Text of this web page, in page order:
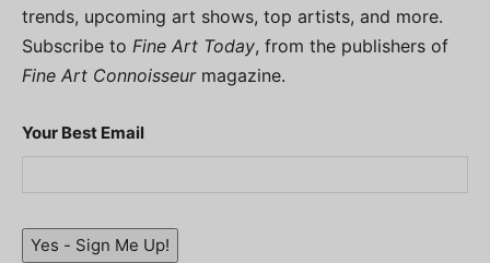
trends, upcoming art shows, top artists, and more.
Subscribe to Fine Art Today, from the publishers of
Fine Art Connoisseurmagazine.
Your Best Email
Yes - Sign Me Up!